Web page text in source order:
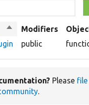
Sort
descending
Modifiers
public
Please file
.